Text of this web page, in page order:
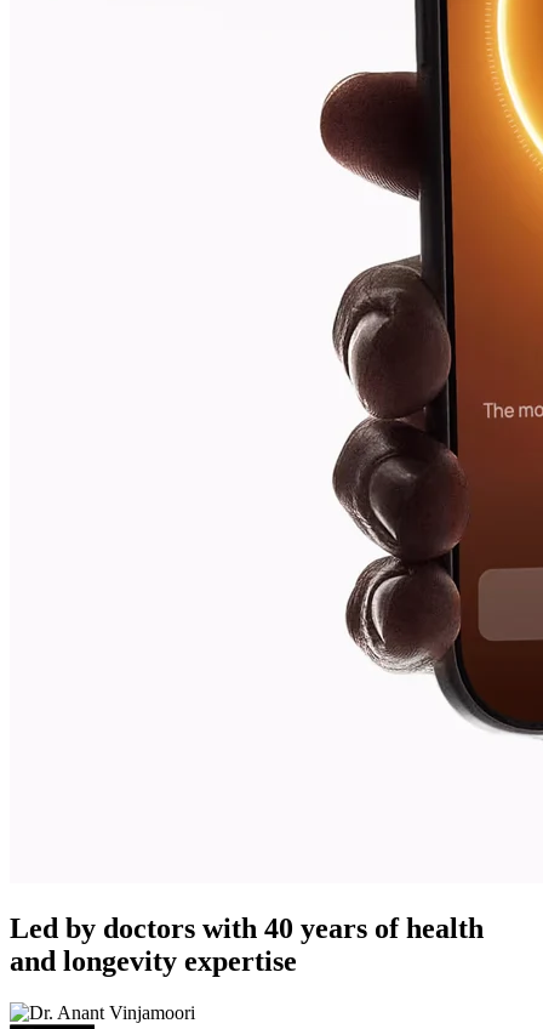
Led by doctors with 40 years of health
and longevity expertise